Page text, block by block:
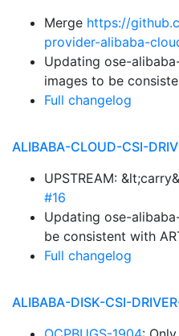
Merge https://
provider-alibaba-
Updating ose-
images to be
Full changelog
ALIBABA-CLOUD-CSI-
UPSTREAM:
#16
Updating ose-
be consistent with
Full changelog
ALIBABA-DISK-CSI-